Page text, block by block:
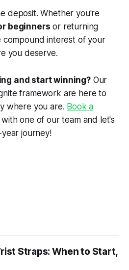
deposit. Whether you're
beginners or returning
interest of your
you deserve.
and start winning?Our
framework are here to
where you are. Book a
with one of our team and let's
journey!
Straps: When to Start,